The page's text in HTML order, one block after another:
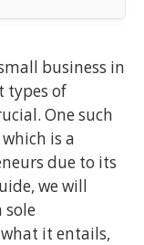
business in
types of
One such
is a
due to its
we will
sole
it entails,